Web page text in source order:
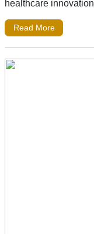
healthcare innovation.
Read More